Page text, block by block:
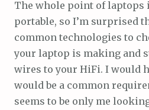
The whole point of laptops
portable, so I’m surprised
common technologies to
your laptop is making and
wires to your HiFi. I would
would be a common
seems to be only me